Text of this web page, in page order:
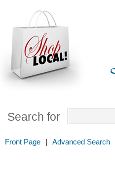
Search for
Front Page | Advanced Search